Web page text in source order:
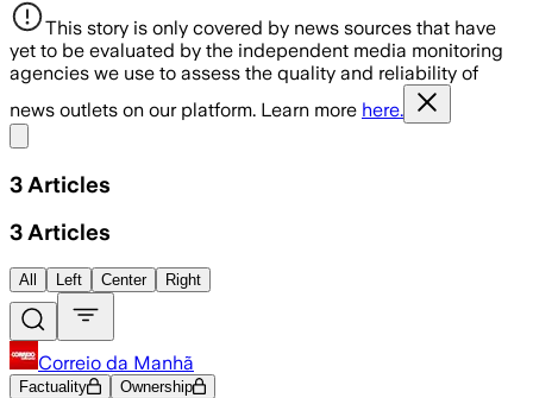
This story is only covered by news sources that have
yet to be evaluated by the independent media monitoring
agencies we use to assess the quality and reliability of
news outlets on our platform. Learn more here.
3 Articles
3 Articles
All Left Center Right
Correio da Manhã
Factuality Ownership